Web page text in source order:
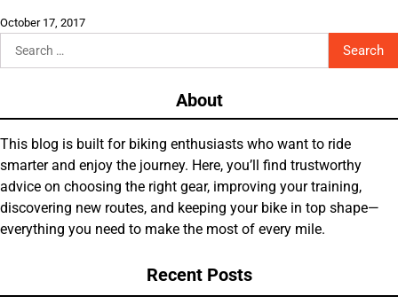
October 17, 2017
Search
for:
About
This blog is built for biking enthusiasts who want to ride
smarter and enjoy the journey. Here, you’ll find trustworthy
advice on choosing the right gear, improving your training,
discovering new routes, and keeping your bike in top shape—
everything you need to make the most of every mile.
Recent Posts